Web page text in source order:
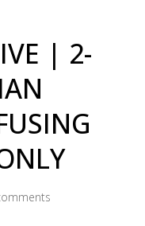
| 2-